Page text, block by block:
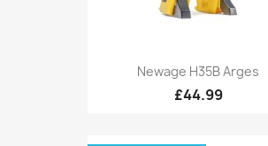
Newage H35B Arges
£44.99